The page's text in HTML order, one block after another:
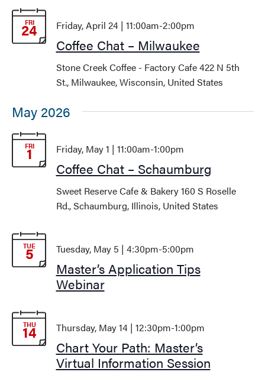
FRI
24
Coffee Chat – Milwaukee
Friday, April 24 | 11:00am-2:00pm
Stone Creek Coffee - Factory Cafe422 N 5th
St., Milwaukee, Wisconsin, United States
May 2026
FRI
1
Coffee Chat – Schaumburg
Friday, May 1 | 11:00am-1:00pm
Sweet Reserve Cafe & Bakery160 S Roselle
Rd., Schaumburg, Illinois, United States
TUE
5
Master’s Application Tips
Webinar
Tuesday, May 5 | 4:30pm-5:00pm
THU
14
Chart Your Path: Master’s
Virtual Information Session
Thursday, May 14 | 12:30pm-1:00pm